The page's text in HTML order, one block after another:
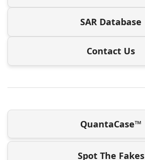
SAR Database
Contact Us
QuantaCase™
Spot The Fakes